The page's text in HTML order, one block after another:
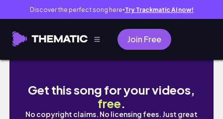
Discover the perfect song here● Try Trackmatic AI now!
Join Free
FIRST TIME IN THE STATES | NEW YEARS
Get this song for your videos,
free.
No copyright claims. No licensing fees. Just great